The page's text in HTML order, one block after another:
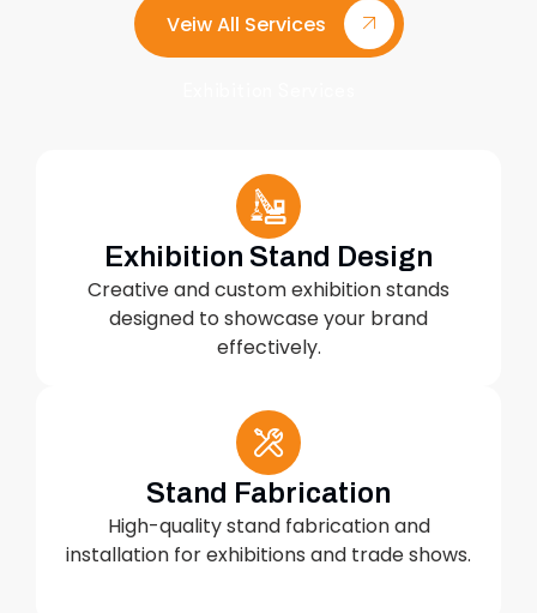
Veiw All Services
Exhibition Stand Design
Creative and custom exhibition stands
designed to showcase your brand
effectively.
Stand Fabrication
High-quality stand fabrication and
installation for exhibitions and trade shows.